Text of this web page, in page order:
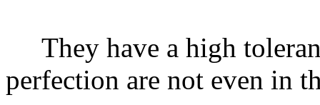
They have a high
perfection are not even in